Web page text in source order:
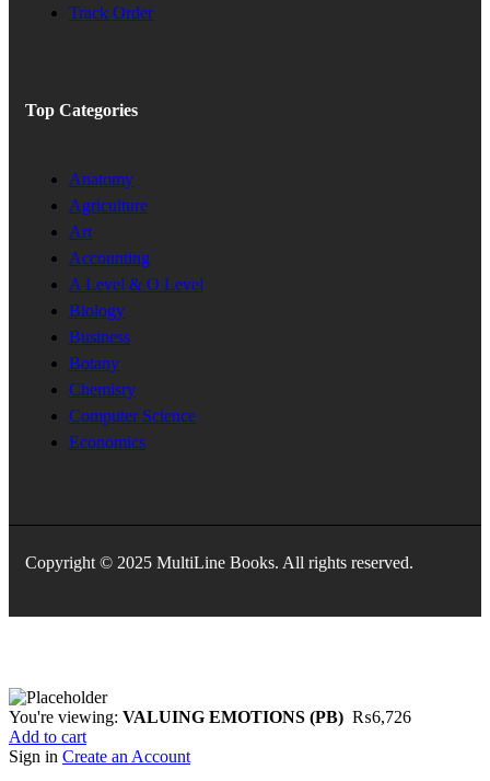
Track Order
Top Categories
Anatomy
Agriculture
Art
Accounting
A Level & O Level
Biology
Business
Botany
Chemisry
Computer Science
Economics
Copyright © 2025 MultiLine Books. All rights reserved.
You're viewing: VALUING EMOTIONS (PB) ₨6,726
Add to cart
Sign in Create an Account